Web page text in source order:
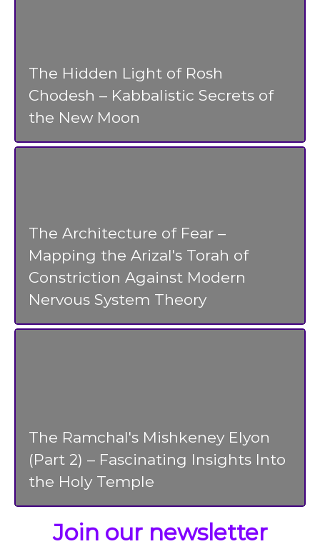
The Hidden Light of Rosh
Chodesh – Kabbalistic Secrets of
the New Moon
The Architecture of Fear –
Mapping the Arizal's Torah of
Constriction Against Modern
Nervous System Theory
The Ramchal's Mishkeney Elyon
(Part 2) – Fascinating Insights Into
the Holy Temple
Join our newsletter